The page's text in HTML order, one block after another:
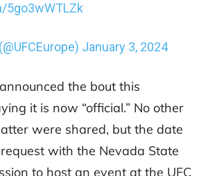
5go3wWTLZk
January 3, 2024
the bout this
it is now “official.” No other
were shared, but the date
request with the Nevada State
to host an event at the UFC